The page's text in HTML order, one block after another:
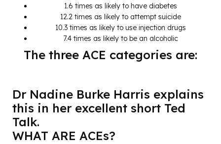
1.6 times as likely to have diabetes
12.2 times as likely to attempt suicide
10.3 times as likely to use injection drugs
7.4 times as likely to be an alcoholic
The three ACE categories are:
Dr Nadine Burke Harris explains
this in her excellent short Ted
Talk.
WHAT ARE ACEs?